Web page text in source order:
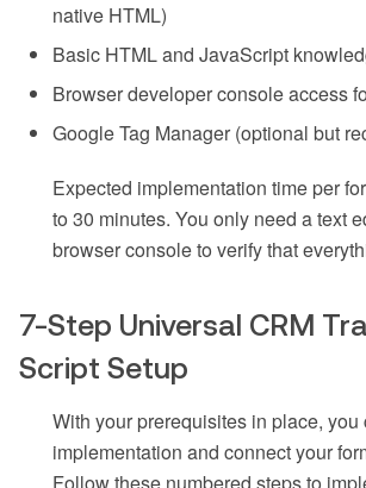
native HTML)
Basic HTML and JavaScript
Browser developer console access
Google Tag Manager (optional but
Expected implementation time per
to 30 minutes. You only need a text
browser console to verify that
7-Step Universal CRM
Script Setup
With your prerequisites in place, you
implementation and connect your